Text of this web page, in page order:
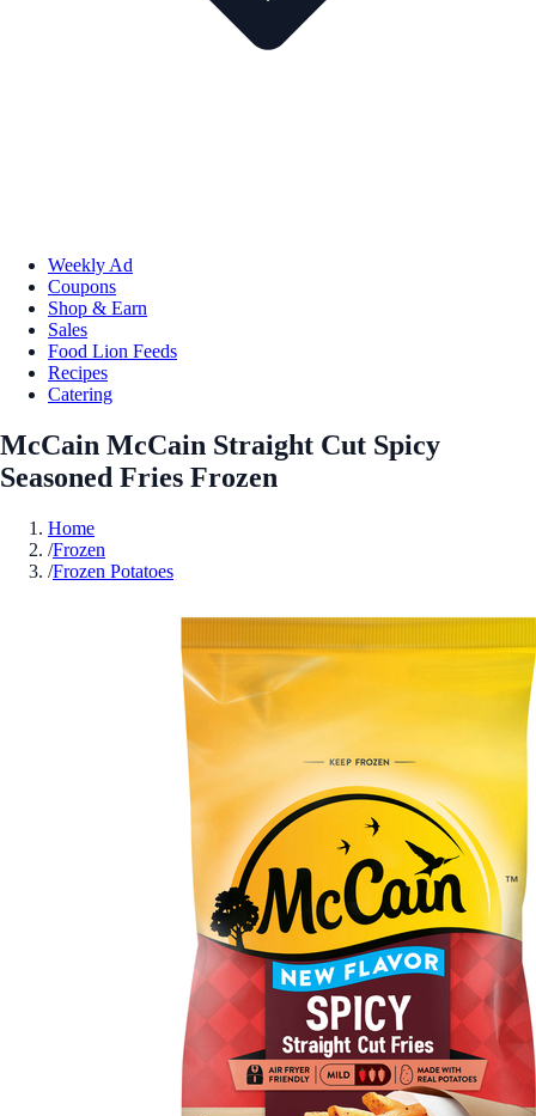
Weekly Ad
Coupons
Shop & Earn
Sales
Food Lion Feeds
Recipes
Catering
McCain McCain Straight Cut Spicy
Seasoned Fries Frozen
Home
/Frozen
/Frozen Potatoes